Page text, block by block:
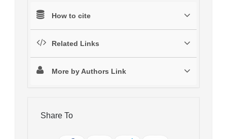
How to cite
Related Links
More by Authors Link
Share To